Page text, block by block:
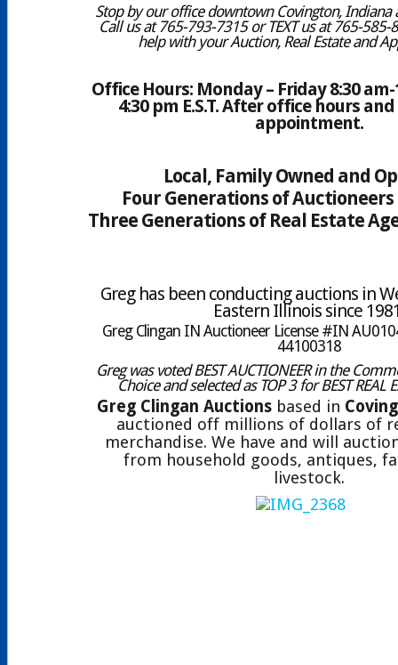
Stop by our office downtown Covington, Indiana
Call us at 765-793-7315 or TEXT us at 765-585-
help with your Auction, Real Estate and
Office Hours: Monday – Friday 8:30 am-
4:30 pm E.S.T. After office hours
appointment.
Local, Family Owned and
Four Generations of Auctioneers
Three Generations of Real Estate
Greg has been conducting auctions in
Eastern Illinois since
Greg Clingan IN Auctioneer License #IN
44100318
Greg was voted BEST AUCTIONEER in the
Choice and selected as TOP 3 for BEST REAL
Greg Clingan Auctions based in
auctioned off millions of dollars of
merchandise. We have and will
from household goods, antiques,
livestock.